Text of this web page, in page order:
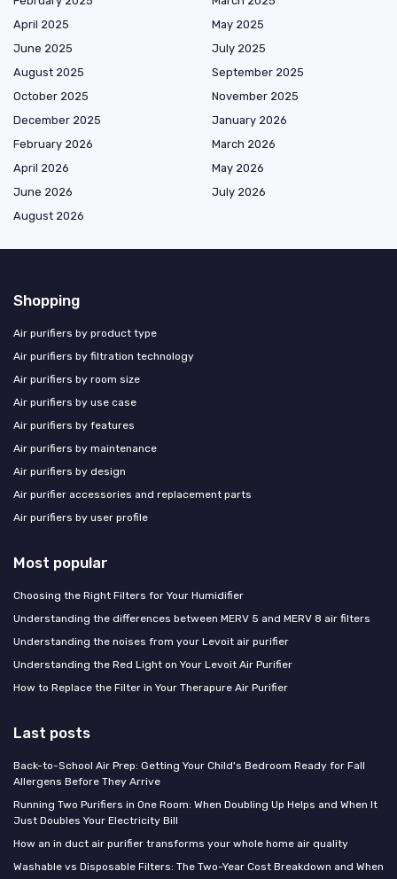
April 2025
May 2025
June 2025
July 2025
August 2025
September 2025
October 2025
November 2025
December 2025
January 2026
February 2026
March 2026
April 2026
May 2026
June 2026
July 2026
August 2026
Shopping
Air purifiers by product type
Air purifiers by filtration technology
Air purifiers by room size
Air purifiers by use case
Air purifiers by features
Air purifiers by maintenance
Air purifiers by design
Air purifier accessories and replacement parts
Air purifiers by user profile
Most popular
Choosing the Right Filters for Your Humidifier
Understanding the differences between MERV 5 and MERV 8 air filters
Understanding the noises from your Levoit air purifier
Understanding the Red Light on Your Levoit Air Purifier
How to Replace the Filter in Your Therapure Air Purifier
Last posts
Back-to-School Air Prep: Getting Your Child's Bedroom Ready for Fall
Allergens Before They Arrive
Running Two Purifiers in One Room: When Doubling Up Helps and When It
Just Doubles Your Electricity Bill
How an in duct air purifier transforms your whole home air quality
Washable vs Disposable Filters: The Two-Year Cost Breakdown and When